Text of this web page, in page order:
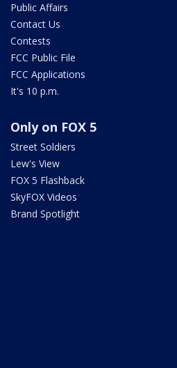
Public Affairs
Contact Us
Contests
FCC Public File
FCC Applications
It's 10 p.m.
Only on FOX 5
Street Soldiers
Lew's View
FOX 5 Flashback
SkyFOX Videos
Brand Spotlight